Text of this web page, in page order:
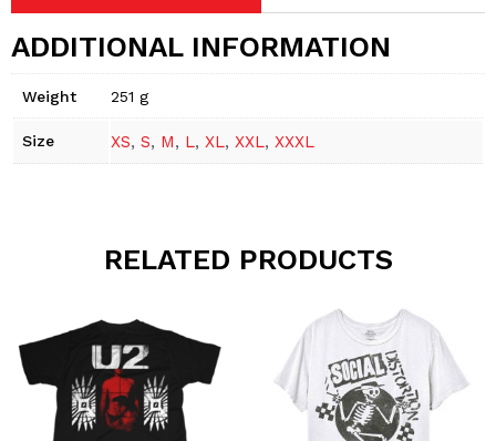
ADDITIONAL INFORMATION
Weight 251 g
Size XS, S, M, L, XL, XXL, XXXL
RELATED PRODUCTS
product
has
multiple
variants.
The
options
may
This
product
has
multiple
variants.
The
options
may